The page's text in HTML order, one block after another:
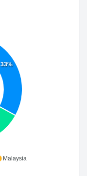
33%
Malaysia